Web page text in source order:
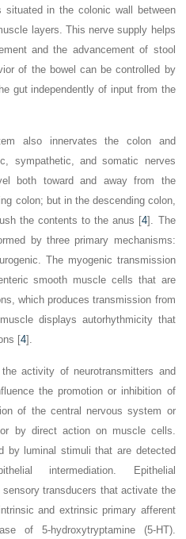
situated in the colonic wall between
layers. This nerve supply helps
and the advancement of stool
of the bowel can be controlled by
gut independently of input from the
also innervates the colon and
sympathetic, and somatic nerves
both toward and away from the
colon; but in the descending colon,
the contents to the anus [4]. The
by three primary mechanisms:
The myogenic transmission
smooth muscle cells that are
which produces transmission from
displays autorhythmicity that
[4].
activity of neurotransmitters and
the promotion or inhibition of
of the central nervous system or
by direct action on muscle cells.
by luminal stimuli that are detected
intermediation. Epithelial
transducers that activate the
and extrinsic primary afferent
of 5-hydroxytryptamine (5-HT).